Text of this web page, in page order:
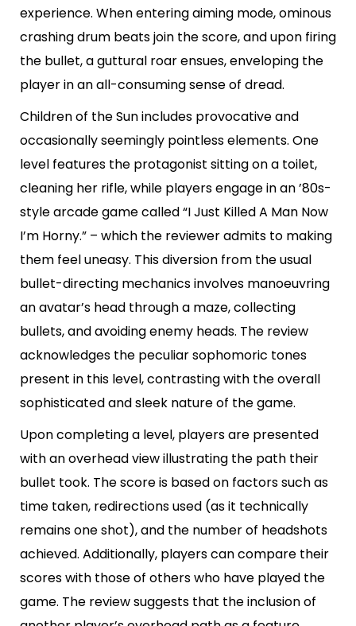
experience. When entering aiming mode, ominous
crashing drum beats join the score, and upon firing
the bullet, a guttural roar ensues, enveloping the
player in an all-consuming sense of dread.
Children of the Sun includes provocative and
occasionally seemingly pointless elements. One
level features the protagonist sitting on a toilet,
cleaning her rifle, while players engage in an ’80s-
style arcade game called “I Just Killed A Man Now
I’m Horny.” – which the reviewer admits to making
them feel uneasy. This diversion from the usual
bullet-directing mechanics involves manoeuvring
an avatar’s head through a maze, collecting
bullets, and avoiding enemy heads. The review
acknowledges the peculiar sophomoric tones
present in this level, contrasting with the overall
sophisticated and sleek nature of the game.
Upon completing a level, players are presented
with an overhead view illustrating the path their
bullet took. The score is based on factors such as
time taken, redirections used (as it technically
remains one shot), and the number of headshots
achieved. Additionally, players can compare their
scores with those of others who have played the
game. The review suggests that the inclusion of